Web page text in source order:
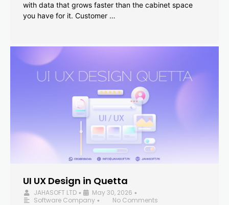
with data that grows faster than the cabinet space
you have for it. Customer …
UI UX Design in Quetta
JAHASOFT LTD • May 30, 2026 •
Software Company •
No Comments